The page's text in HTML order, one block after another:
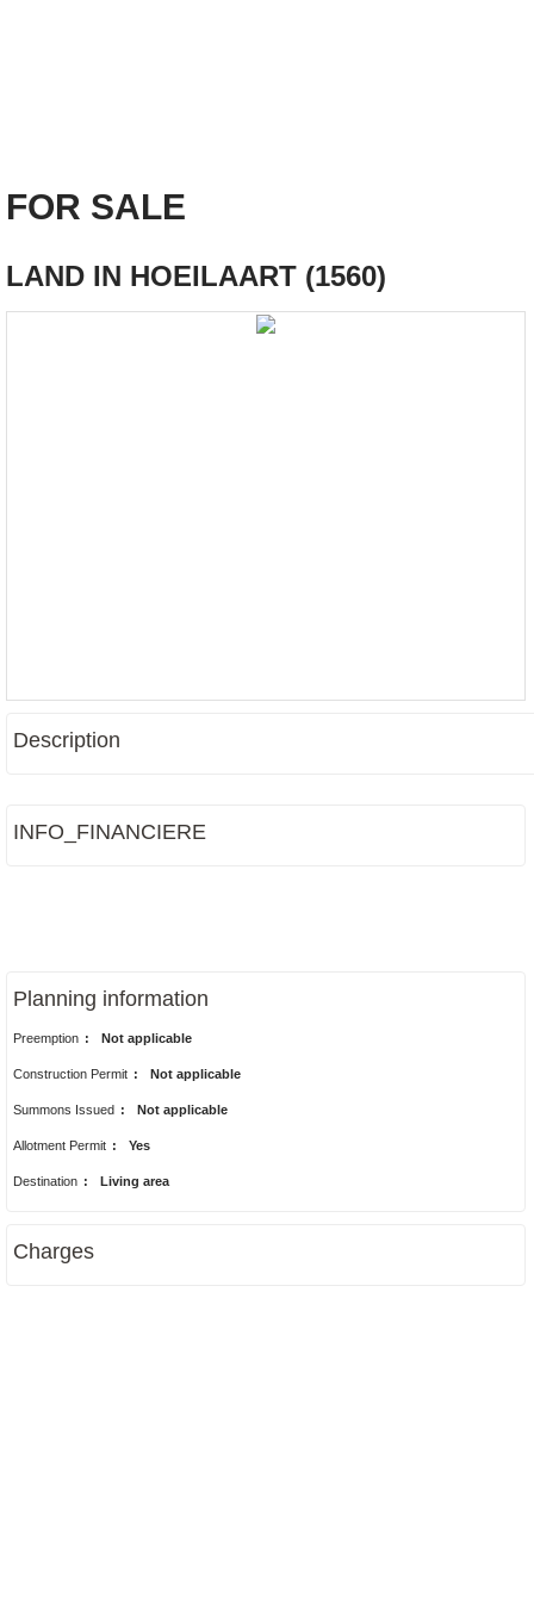
FOR SALE
LAND IN HOEILAART (1560)
Description
INFO_FINANCIERE
Planning information
Preemption : Not applicable
Construction Permit : Not applicable
Summons Issued : Not applicable
Allotment Permit : Yes
Destination : Living area
Charges